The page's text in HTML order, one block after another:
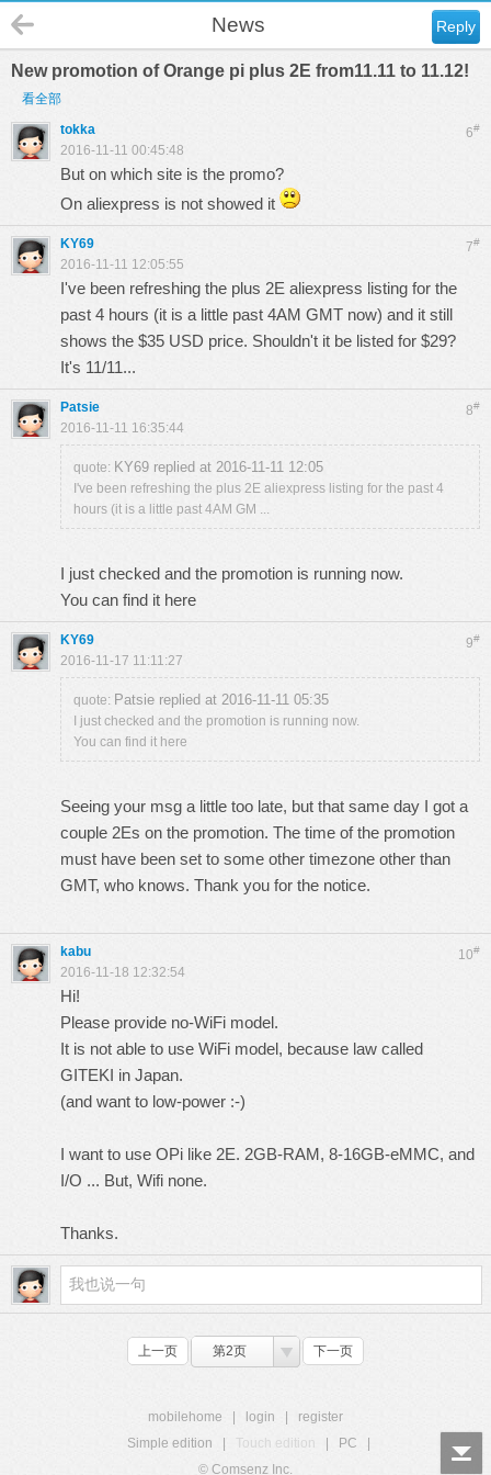
Reply
News
New promotion of Orange pi plus 2E from11.11 to 11.12!
看全部
6#
tokka
2016-11-11 00:45:48
But on which site is the promo?
On aliexpress is not showed it
7#
KY69
2016-11-11 12:05:55
I've been refreshing the plus 2E aliexpress listing for the
past 4 hours (it is a little past 4AM GMT now) and it still
shows the $35 USD price. Shouldn't it be listed for $29?
It's 11/11...
8#
Patsie
2016-11-11 16:35:44
quote: KY69 replied at 2016-11-11 12:05
I've been refreshing the plus 2E aliexpress listing for the past 4
hours (it is a little past 4AM GM ...
I just checked and the promotion is running now.
You can find it here
9#
KY69
2016-11-17 11:11:27
quote: Patsie replied at 2016-11-11 05:35
I just checked and the promotion is running now.
You can find it here
Seeing your msg a little too late, but that same day I got a
couple 2Es on the promotion. The time of the promotion
must have been set to some other timezone other than
GMT, who knows. Thank you for the notice.
10#
kabu
2016-11-18 12:32:54
Hi!
Please provide no-WiFi model.
It is not able to use WiFi model, because law called
GITEKI in Japan.
(and want to low-power :-)
I want to use OPi like 2E. 2GB-RAM, 8-16GB-eMMC, and
I/O ... But, Wifi none.
Thanks.
上一页 第2页 下一页
mobilehome login
register
Simple edition
Touch edition PC
© Comsenz Inc.